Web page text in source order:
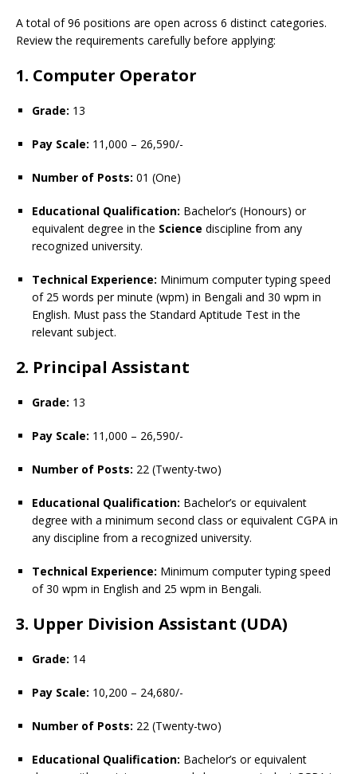
A total of 96 positions are open across 6 distinct categories.
Review the requirements carefully before applying:
1. Computer Operator
Grade: 13
Pay Scale: 11,000 – 26,590/-
Number of Posts: 01 (One)
Educational Qualification: Bachelor’s (Honours) or
equivalent degree in the Science discipline from any
recognized university.
Technical Experience: Minimum computer typing speed
of 25 words per minute (wpm) in Bengali and 30 wpm in
English. Must pass the Standard Aptitude Test in the
relevant subject.
2. Principal Assistant
Grade: 13
Pay Scale: 11,000 – 26,590/-
Number of Posts: 22 (Twenty-two)
Educational Qualification: Bachelor’s or equivalent
degree with a minimum second class or equivalent CGPA in
any discipline from a recognized university.
Technical Experience: Minimum computer typing speed
of 30 wpm in English and 25 wpm in Bengali.
3. Upper Division Assistant (UDA)
Grade: 14
Pay Scale: 10,200 – 24,680/-
Number of Posts: 22 (Twenty-two)
Educational Qualification: Bachelor’s or equivalent